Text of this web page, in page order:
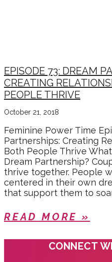
EPISODE 73: DREAM
CREATING
PEOPLE THRIVE
October 21, 2018
Feminine Power Time
Partnerships: Creating
Both People Thrive
Dream Partnership?
thrive together. People
centered in their own
that support them to
READ MORE »
CONNECT